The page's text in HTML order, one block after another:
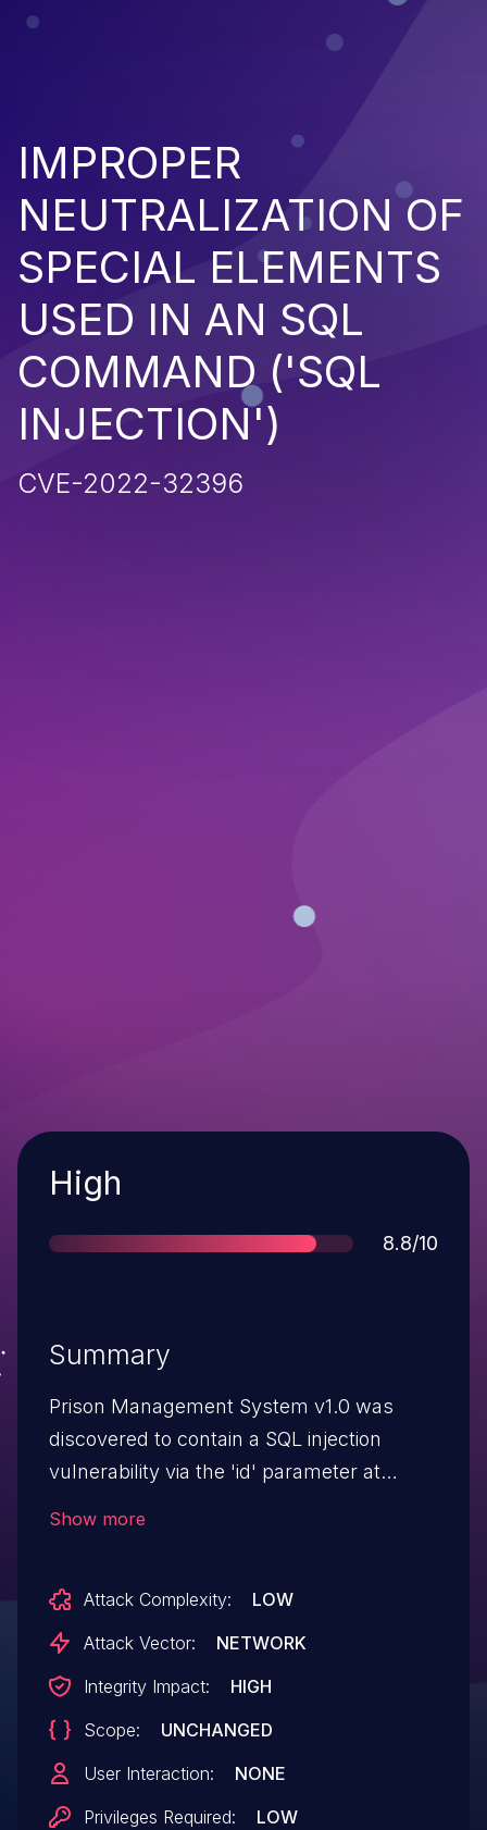
IMPROPER
NEUTRALIZATION OF
SPECIAL ELEMENTS
USED IN AN SQL
COMMAND ('SQL
INJECTION')
CVE-2022-32396
Severity
High
Score
8.8/10
Summary
Prison Management System v1.0 was
discovered to contain a SQL injection
vulnerability via the 'id' parameter at
Show more
Attack Complexity:
LOW
Attack Vector:
NETWORK
Integrity Impact:
HIGH
Scope:
UNCHANGED
User Interaction:
NONE
Privileges Required:
LOW